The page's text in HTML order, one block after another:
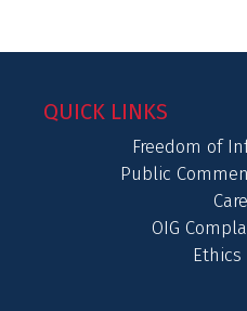
QUICK LINKS
Freedom of
Public
OIG
Ethics